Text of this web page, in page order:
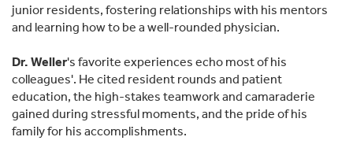
junior residents, fostering relationships with his mentors
and learning how to be a well-rounded physician.
Dr. Weller's favorite experiences echo most of his
colleagues'. He cited resident rounds and patient
education, the high-stakes teamwork and camaraderie
gained during stressful moments, and the pride of his
family for his accomplishments.